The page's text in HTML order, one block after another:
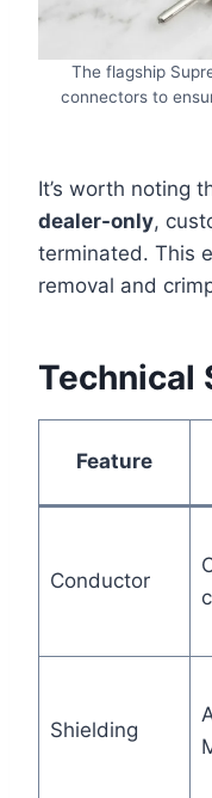
The flagship
connectors to
It’s worth noting
dealer-only,
terminated. This
removal and
Technical
Feature
Conductor
Shielding